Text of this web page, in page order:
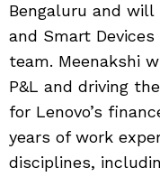
Bengaluru and will
and Smart
team. Meenakshi
P&L and driving
for Lenovo’s
years of work
disciplines,